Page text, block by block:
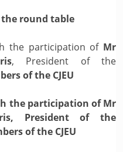
round table
the participation of Mr
, President of the
of the CJEU
the participation of Mr
President of the
of the CJEU